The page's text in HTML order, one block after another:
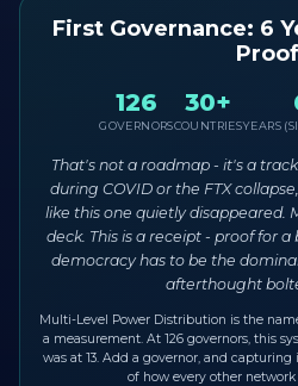
First Governance: 6
Proof
126
GOVERNORS
30+
COUNTRIESYEARS
That's not a roadmap - it's a
during COVID or the FTX
like this one quietly disappeared.
deck. This is a receipt - proof for
democracy has to be the
afterthought
Multi-Level Power Distribution is the
a measurement. At 126 governors, this
was at 13. Add a governor, and
of how every other network